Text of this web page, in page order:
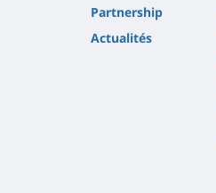
Partnership
Actualités